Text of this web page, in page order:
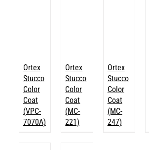
Ortex
Stucco
Color
Coat
(VPC-
7070A)
Ortex
Stucco
Color
Coat
(MC-
221)
Ortex
Stucco
Color
Coat
(MC-
247)